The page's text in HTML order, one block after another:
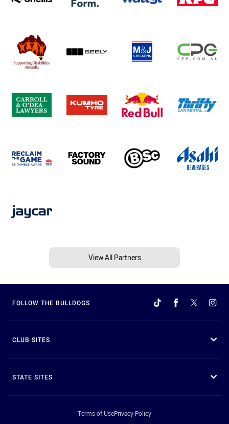
View All Partners
FOLLOW THE BULLDOGS
CLUB SITES
STATE SITES
Terms of UsePrivacy Policy